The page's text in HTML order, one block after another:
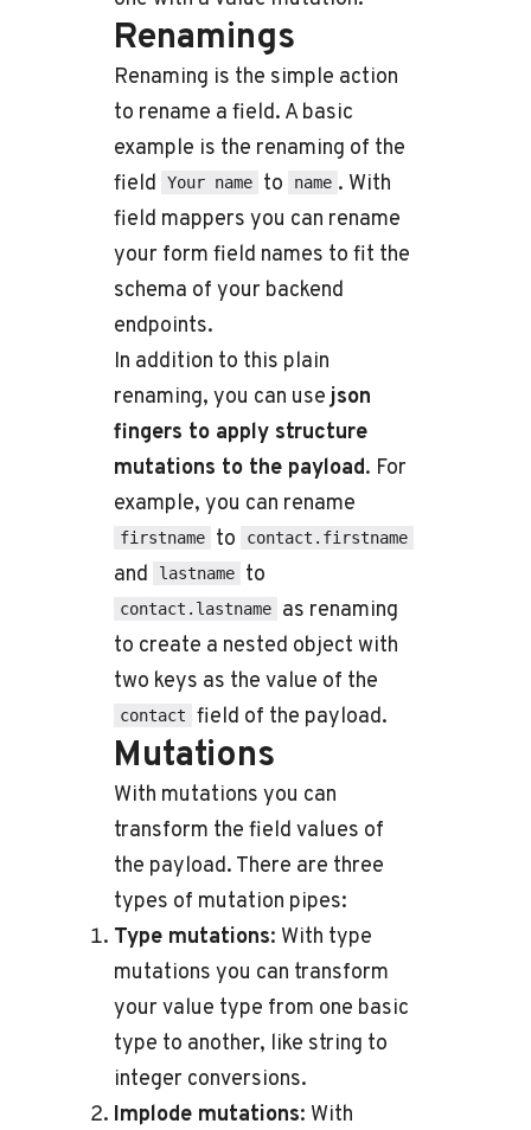
Renamings
Renaming is the simple action
to rename a field. A basic
example is the renaming of the
field
Your name to name . With
field mappers you can rename
your form field names to fit the
schema of your backend
endpoints.
In addition to this plain
renaming, you can usejson
fingers to apply structure
mutations to the payload. For
example, you can rename
firstname to contact.firstname
and lastname to
contact.lastname
as renaming
to create a nested object with
two keys as the value of the
contact field of the payload.
Mutations
With mutations you can
transform the field values of
the payload. There are three
types of mutation pipes:
Type mutations: With type
mutations you can transform
your value type from one basic
type to another, like string to
integer conversions.
Implode mutations: With